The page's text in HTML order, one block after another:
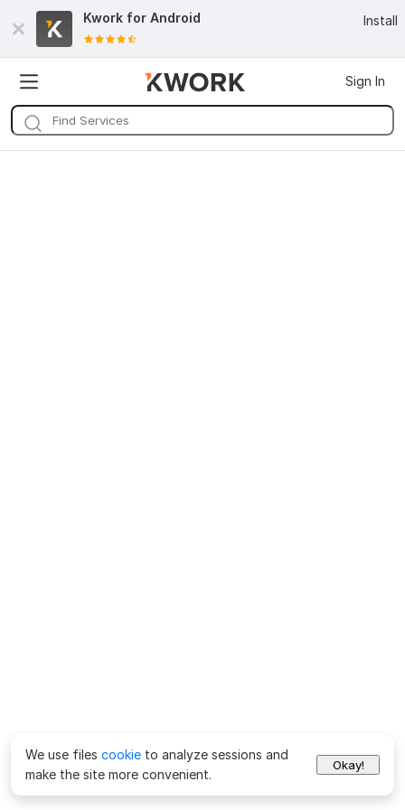
Kwork for Android Install
Sign In
We use files cookie to analyze sessions and
make the site more convenient.
Okay!